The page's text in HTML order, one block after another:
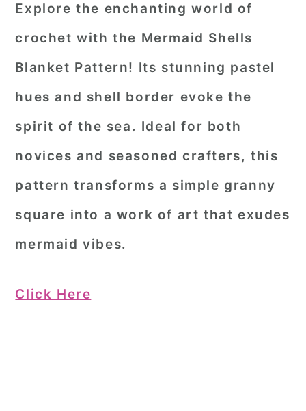
Explore the enchanting world of
crochet with the Mermaid Shells
Blanket Pattern! Its stunning pastel
hues and shell border evoke the
spirit of the sea. Ideal for both
novices and seasoned crafters, this
pattern transforms a simple granny
square into a work of art that exudes
mermaid vibes.
Click Here